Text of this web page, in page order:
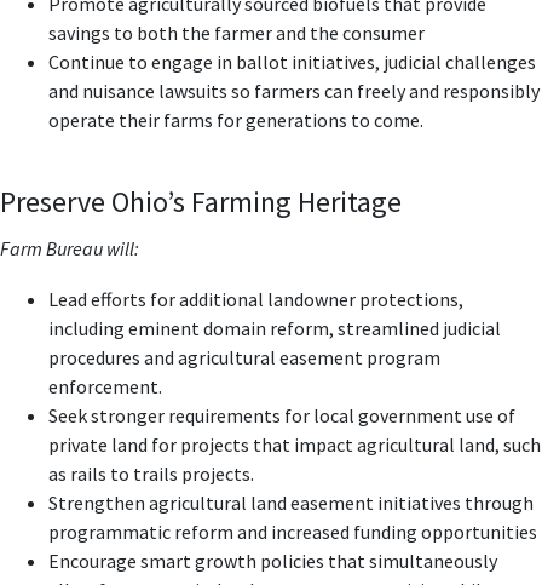
savings to both the farmer and the consumer
Continue to engage in ballot initiatives, judicial challenges
and nuisance lawsuits so farmers can freely and responsibly
operate their farms for generations to come.
Preserve Ohio’s Farming Heritage
Farm Bureau will:
Lead efforts for additional landowner protections,
including eminent domain reform, streamlined judicial
procedures and agricultural easement program
enforcement.
Seek stronger requirements for local government use of
private land for projects that impact agricultural land, such
as rails to trails projects.
Strengthen agricultural land easement initiatives through
programmatic reform and increased funding opportunities
Encourage smart growth policies that simultaneously